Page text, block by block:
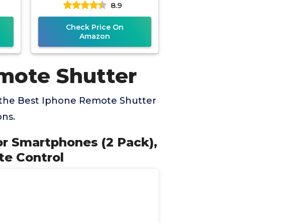
Technology - Create
Amazing Photos and
8.9
Check Price On
Amazon
Shutter
Best Iphone Remote Shutter
Smartphones (2 Pack),
Control